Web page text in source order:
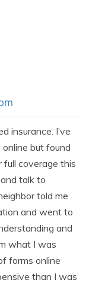
insurance. I’ve
but found
full coverage this
talk to
told me
and went to
and
what I was
forms online
than I was